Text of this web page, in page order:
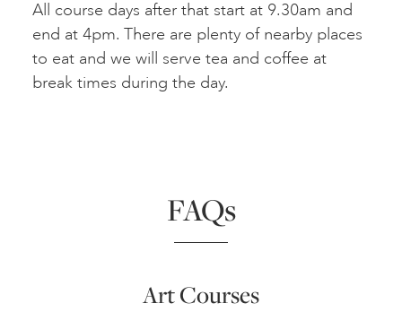
All course days after that start at 9.30am and
end at 4pm. There are plenty of nearby places
to eat and we will serve tea and coffee at
break times during the day.
FAQs
Art Courses